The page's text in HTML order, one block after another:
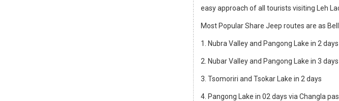
easy approach of all tourists visiting Leh
Most Popular Share Jeep routes are as
1. Nubra Valley and Pangong Lake in 2
2. Nubar Valley and Pangong Lake in 3
3. Tsomoriri and Tsokar Lake in 2 days
4. Pangong Lake in 02 days via Changla